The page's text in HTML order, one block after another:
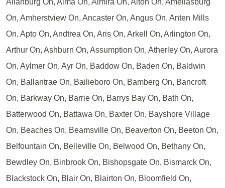
Allanburg On, Alma On, Almira On, Alton On, Ameliasburg
On, Amherstview On, Ancaster On, Angus On, Anten Mills
On, Apto On, Andtrea On, Aris On, Arkell On, Arlington On,
Arthur On, Ashburn On, Assumption On, Atherley On, Aurora
On, Aylmer On, Ayr On, Baddow On, Baden On, Baldwin
On, Ballantrae On, Bailieboro On, Bamberg On, Bancroft
On, Barkway On, Barrie On, Barrys Bay On, Bath On,
Batterwood On, Battawa On, Baxter On, Bayshore Village
On, Beaches On, Beamsville On, Beaverton On, Beeton On,
Belfountain On, Belleville On, Belwood On, Bethany On,
Bewdley On, Binbrook On, Bishopsgate On, Bismarck On,
Blackstock On, Blair On, Blairton On, Bloomfield On,